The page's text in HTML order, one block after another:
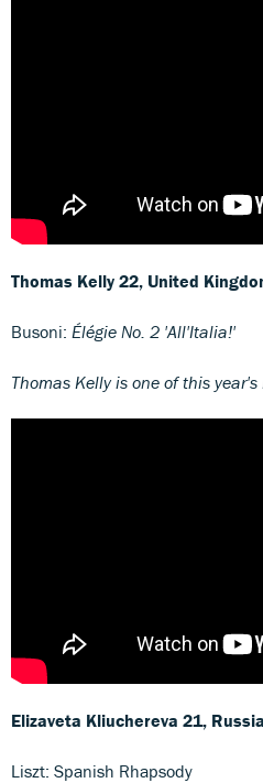
Thomas Kelly 22, United
Busoni: Élégie No. 2 'All'Italia!'
Thomas Kelly is one of this
Elizaveta Kliuchereva 21, Russia
Liszt: Spanish Rhapsody